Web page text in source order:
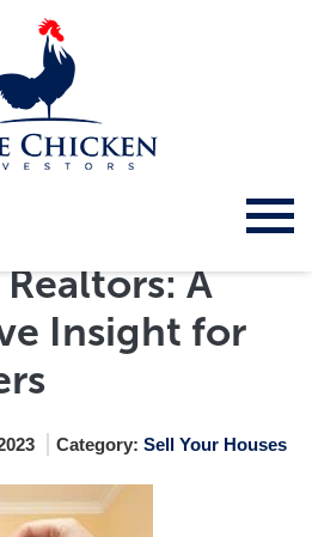
Vs.
A
Insight for
Category: Sell Your Houses